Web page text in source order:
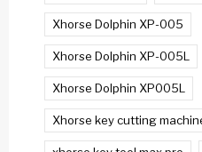
Xhorse Dolphin XP-005
Xhorse Dolphin XP-005L
Xhorse Dolphin XP005L
Xhorse key cutting